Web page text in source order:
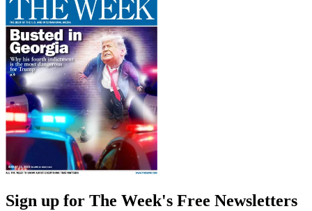
Sign up for The Week's Free Newsletters